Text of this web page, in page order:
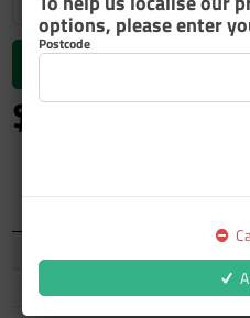
$20.49
South Island
options, please enter
Postcode